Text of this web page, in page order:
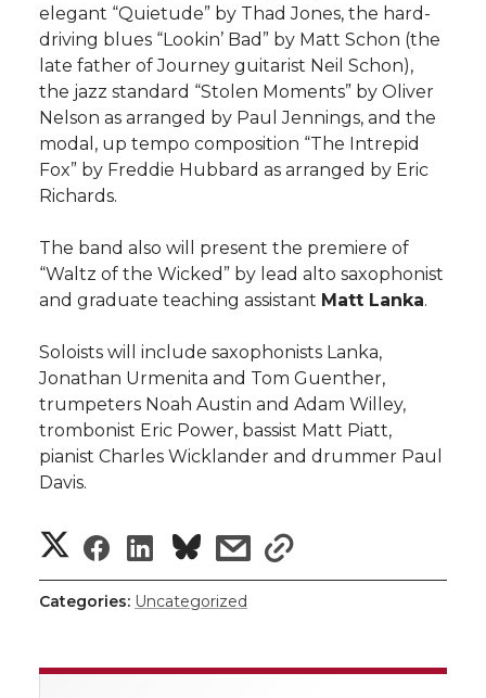
k
n
elegant “Quietude” by Thad Jones, the hard-
driving blues “Lookin’ Bad” by Matt Schon (the
late father of Journey guitarist Neil Schon),
the jazz standard “Stolen Moments” by Oliver
Nelson as arranged by Paul Jennings, and the
modal, up tempo composition “The Intrepid
Fox” by Freddie Hubbard as arranged by Eric
Richards.
The band also will present the premiere of
“Waltz of the Wicked” by lead alto saxophonist
and graduate teaching assistant Matt Lanka.
Soloists will include saxophonists Lanka,
Jonathan Urmenita and Tom Guenther,
trumpeters Noah Austin and Adam Willey,
trombonist Eric Power, bassist Matt Piatt,
pianist Charles Wicklander and drummer Paul
Davis.
S
h
S
h
S
h
s
s
h
r
Categories: Uncategorized